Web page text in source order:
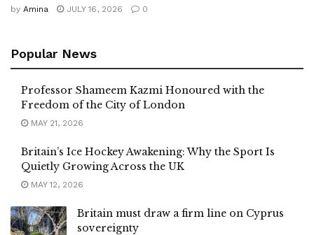
by Amina JULY 16, 2026 0
Popular News
Professor Shameem Kazmi Honoured with the
Freedom of the City of London
MAY 21, 2026
Britain’s Ice Hockey Awakening: Why the Sport Is
Quietly Growing Across the UK
MAY 12, 2026
Britain must draw a firm line on Cyprus
sovereignty